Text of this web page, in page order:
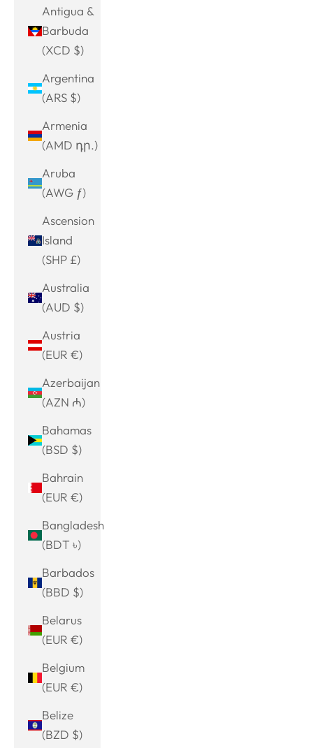
Antigua &
Barbuda
(XCD $)
Argentina
(ARS $)
Armenia
(AMD դր.)
Aruba
(AWG ƒ)
Ascension
Island
(SHP £)
Australia
(AUD $)
Austria
(EUR €)
Azerbaijan
(AZN ₼)
Bahamas
(BSD $)
Bahrain
(EUR €)
Bangladesh
(BDT ৳)
Barbados
(BBD $)
Belarus
(EUR €)
Belgium
(EUR €)
Belize
(BZD $)